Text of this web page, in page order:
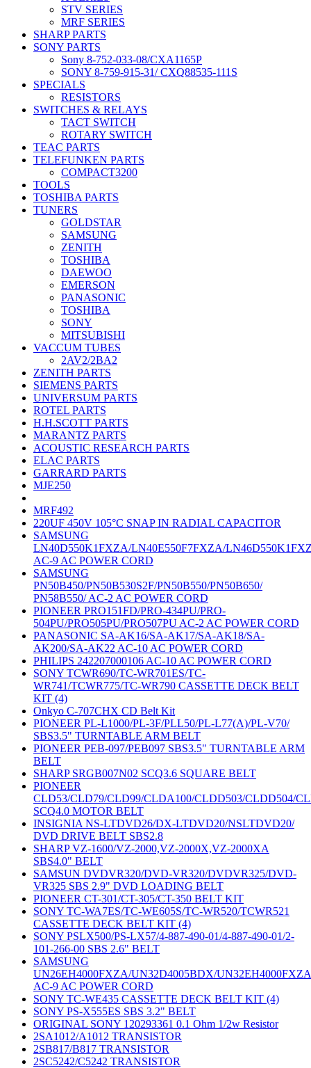
STV SERIES
MRF SERIES
SHARP PARTS
SONY PARTS
Sony 8-752-033-08/CXA1165P
SONY 8-759-915-31/ CXQ88535-111S
SPECIALS
RESISTORS
SWITCHES & RELAYS
TACT SWITCH
ROTARY SWITCH
TEAC PARTS
TELEFUNKEN PARTS
COMPACT3200
TOOLS
TOSHIBA PARTS
TUNERS
GOLDSTAR
SAMSUNG
ZENITH
TOSHIBA
DAEWOO
EMERSON
PANASONIC
TOSHIBA
SONY
MITSUBISHI
VACCUM TUBES
2AV2/2BA2
ZENITH PARTS
SIEMENS PARTS
UNIVERSUM PARTS
ROTEL PARTS
H.H.SCOTT PARTS
MARANTZ PARTS
ACOUSTIC RESEARCH PARTS
ELAC PARTS
GARRARD PARTS
MJE250
MRF492
220UF 450V 105°C SNAP IN RADIAL CAPACITOR
SAMSUNG
LN40D550K1FXZA/LN40E550F7FXZA/
AC-9 AC POWER CORD
SAMSUNG
PN50B450/PN50B530S2F/PN50B550/PN50B650/
PN58B550/ AC-2 AC POWER CORD
PIONEER PRO151FD/PRO-434PU/PRO-
504PU/PRO505PU/PRO507PU AC-2 AC POWER CORD
PANASONIC SA-AK16/SA-AK17/SA-AK18/SA-
AK200/SA-AK22 AC-10 AC POWER CORD
PHILIPS 242207000106 AC-10 AC POWER CORD
SONY TCWR690/TC-WR701ES/TC-
WR741/TCWR775/TC-WR790 CASSETTE DECK BELT
KIT (4)
Onkyo C-707CHX CD Belt Kit
PIONEER PL-L1000/PL-3F/PLL50/PL-L77(A)/PL-V70/
SBS3.5" TURNTABLE ARM BELT
PIONEER PEB-097/PEB097 SBS3.5" TURNTABLE ARM
BELT
SHARP SRGB007N02 SCQ3.6 SQUARE BELT
PIONEER
CLD53/CLD79/CLD99/CLDA100/CLDD503/CLDD504/
SCQ4.0 MOTOR BELT
INSIGNIA NS-LTDVD26/DX-LTDVD20/NSLTDVD20/
DVD DRIVE BELT SBS2.8
SHARP VZ-1600/VZ-2000,VZ-2000X,VZ-2000XA
SBS4.0" BELT
SAMSUN DVDVR320/DVD-VR320/DVDVR325/DVD-
VR325 SBS 2.9" DVD LOADING BELT
PIONEER CT-301/CT-305/CT-350 BELT KIT
SONY TC-WA7ES/TC-WE605S/TC-WR520/TCWR521
CASSETTE DECK BELT KIT (4)
SONY PSLX500/PS-LX57/4-887-490-01/4-887-490-01/2-
101-266-00 SBS 2.6" BELT
SAMSUNG
UN26EH4000FXZA/UN32D4005BDX/UN32EH4000FXZA
AC-9 AC POWER CORD
SONY TC-WE435 CASSETTE DECK BELT KIT (4)
SONY PS-X555ES SBS 3.2" BELT
ORIGINAL SONY 120293361 0.1 Ohm 1/2w Resistor
2SA1012/A1012 TRANSISTOR
2SB817/B817 TRANSISTOR
2SC5242/C5242 TRANSISTOR